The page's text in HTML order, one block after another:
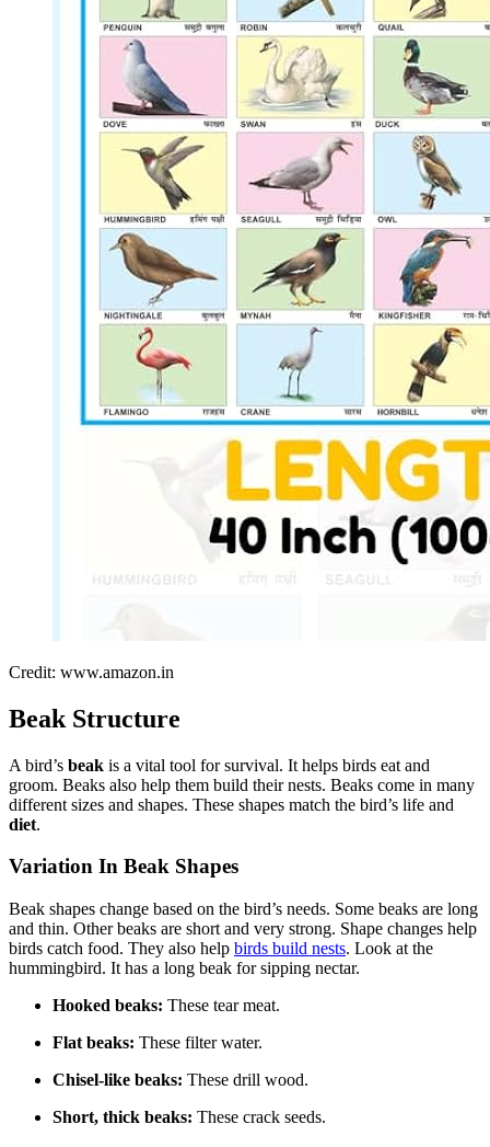
Credit: www.amazon.in
Beak Structure
A bird’s beak is a vital tool for survival. It helps birds eat and
groom. Beaks also help them build their nests. Beaks come in many
different sizes and shapes. These shapes match the bird’s life and
diet.
Variation In Beak Shapes
Beak shapes change based on the bird’s needs. Some beaks are long
and thin. Other beaks are short and very strong. Shape changes help
birds catch food. They also help birds build nests. Look at the
hummingbird. It has a long beak for sipping nectar.
Hooked beaks: These tear meat.
Flat beaks: These filter water.
Chisel-like beaks: These drill wood.
Short, thick beaks: These crack seeds.